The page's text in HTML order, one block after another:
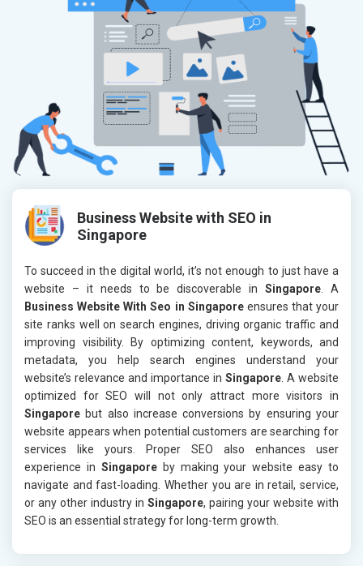
Business Website with SEO in
Singapore
To succeed in the digital world, it’s not enough to just have a
website – it needs to be discoverable inSingapore . A
Business Website With Seo in Singaporeensures that your
site ranks well on search engines, driving organic traffic and
improving visibility. By optimizing content, keywords, and
metadata, you help search engines understand your
website’s relevance and importance in Singapore . A website
optimized for SEO will not only attract more visitors in
Singapore but also increase conversions by ensuring your
website appears when potential customers are searching for
services like yours. Proper SEO also enhances user
experience in Singaporeby making your website easy to
navigate and fast-loading. Whether you are in retail, service,
or any other industry in Singapore, pairing your website with
SEO is an essential strategy for long-term growth.